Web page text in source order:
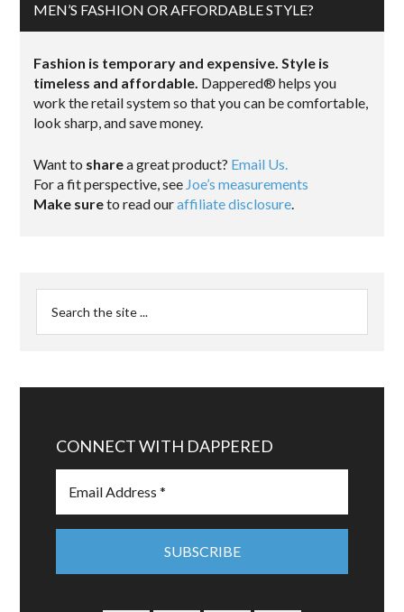
MEN’S FASHION OR AFFORDABLE STYLE?
Fashion is temporary and expensive. Style is
timeless and affordable. Dappered® helps you
work the retail system so that you can be comfortable,
look sharp, and save money.
Want to sharea great product? Email Us.
For a fit perspective, see Joe’s measurements
Make sureto read ouraffiliate disclosure.
CONNECT WITH DAPPERED